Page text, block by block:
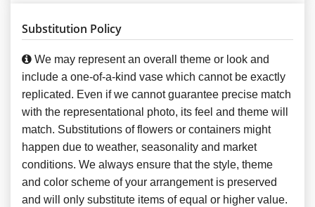
Substitution Policy
We may represent an overall theme or look and
include a one-of-a-kind vase which cannot be exactly
replicated. Even if we cannot guarantee precise match
with the representational photo, its feel and theme will
match. Substitutions of flowers or containers might
happen due to weather, seasonality and market
conditions. We always ensure that the style, theme
and color scheme of your arrangement is preserved
and will only substitute items of equal or higher value.